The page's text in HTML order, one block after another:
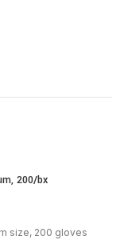
200/bx
size, 200 gloves